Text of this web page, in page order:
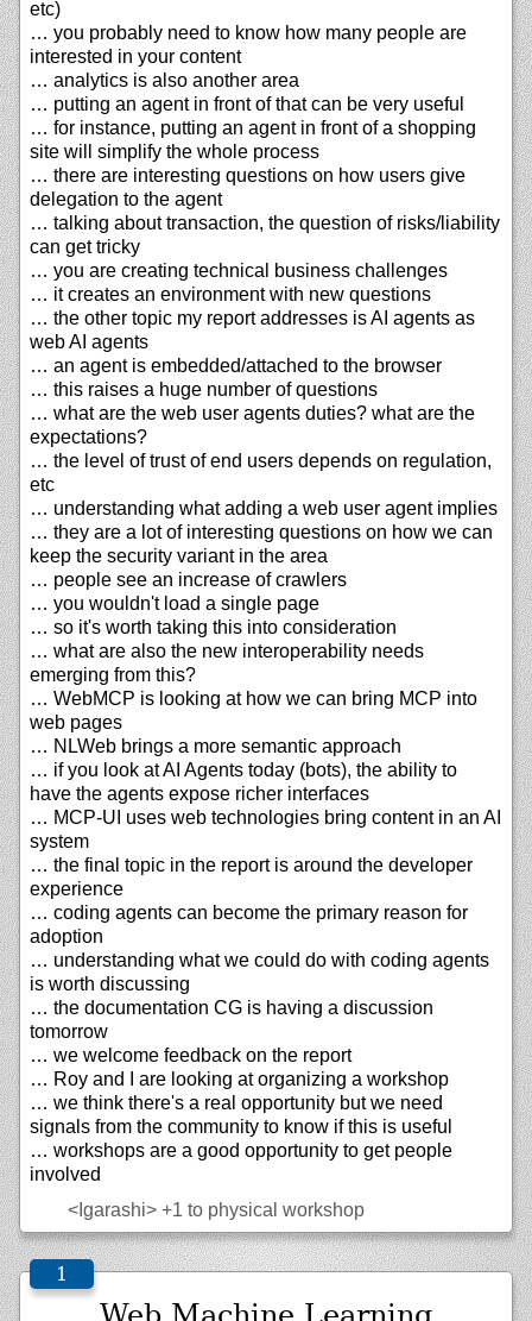
etc)
… you probably need to know how many people are
interested in your content
… analytics is also another area
… putting an agent in front of that can be very useful
… for instance, putting an agent in front of a shopping
site will simplify the whole process
… there are interesting questions on how users give
delegation to the agent
… talking about transaction, the question of risks/liability
can get tricky
… you are creating technical business challenges
… it creates an environment with new questions
… the other topic my report addresses is AI agents as
web AI agents
… an agent is embedded/attached to the browser
… this raises a huge number of questions
… what are the web user agents duties? what are the
expectations?
… the level of trust of end users depends on regulation,
etc
… understanding what adding a web user agent implies
… they are a lot of interesting questions on how we can
keep the security variant in the area
… people see an increase of crawlers
… you wouldn't load a single page
… so it's worth taking this into consideration
… what are also the new interoperability needs
emerging from this?
… WebMCP is looking at how we can bring MCP into
web pages
… NLWeb brings a more semantic approach
… if you look at AI Agents today (bots), the ability to
have the agents expose richer interfaces
… MCP-UI uses web technologies bring content in an AI
system
… the final topic in the report is around the developer
experience
… coding agents can become the primary reason for
adoption
… understanding what we could do with coding agents
is worth discussing
… the documentation CG is having a discussion
tomorrow
… we welcome feedback on the report
… Roy and I are looking at organizing a workshop
… we think there's a real opportunity but we need
signals from the community to know if this is useful
… workshops are a good opportunity to get people
involved
<Igarashi> +1 to physical workshop